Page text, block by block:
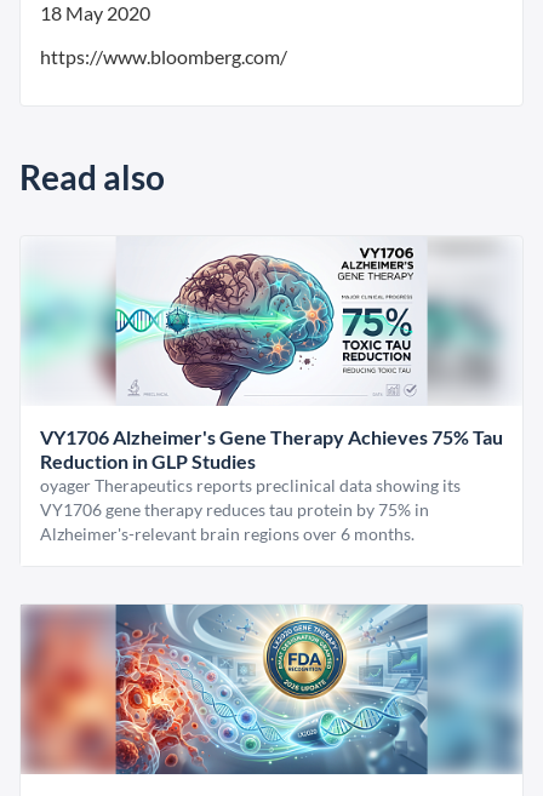
18 May 2020
https://www.bloomberg.com/
Read also
VY1706 Alzheimer's Gene Therapy Achieves 75% Tau
Reduction in GLP Studies
oyager Therapeutics reports preclinical data showing its
VY1706 gene therapy reduces tau protein by 75% in
Alzheimer's-relevant brain regions over 6 months.